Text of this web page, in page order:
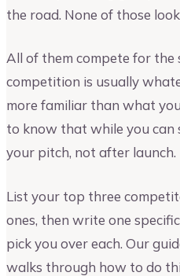
the road. None of those
All of them compete for the
competition is usually
more familiar than what
to know that while you
your pitch, not after launch.
List your top three
ones, then write one
pick you over each. Our
walks through how to do